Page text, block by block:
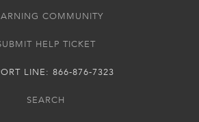
COMMUNITY
HELP TICKET
LINE: 866-876-7323
SEARCH